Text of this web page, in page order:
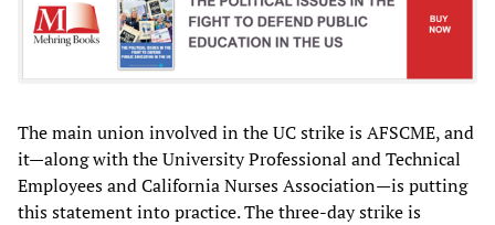
The main union involved in the UC strike is AFSCME, and
it—along with the University Professional and Technical
Employees and California Nurses Association—is putting
this statement into practice. The three-day strike is